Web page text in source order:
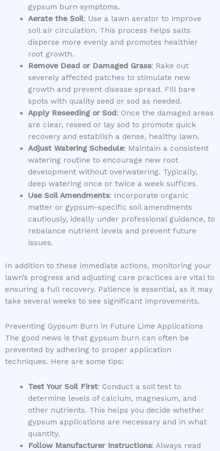
gypsum burn symptoms.
Aerate the Soil: Use a lawn aerator to improve
soil air circulation. This process helps salts
disperse more evenly and promotes healthier
root growth.
Remove Dead or Damaged Grass: Rake out
severely affected patches to stimulate new
growth and prevent disease spread. Fill bare
spots with quality seed or sod as needed.
Apply Reseeding or Sod: Once the damaged areas
are clear, reseed or lay sod to promote quick
recovery and establish a dense, healthy lawn.
Adjust Watering Schedule: Maintain a consistent
watering routine to encourage new root
development without overwatering. Typically,
deep watering once or twice a week suffices.
Use Soil Amendments: Incorporate organic
matter or gypsum-specific soil amendments
cautiously, ideally under professional guidance, to
rebalance nutrient levels and prevent future
issues.
In addition to these immediate actions, monitoring your
lawn’s progress and adjusting care practices are vital to
ensuring a full recovery. Patience is essential, as it may
take several weeks to see significant improvements.
Preventing Gypsum Burn in Future Lime Applications
The good news is that gypsum burn can often be
prevented by adhering to proper application
techniques. Here are some tips:
Test Your Soil First: Conduct a soil test to
determine levels of calcium, magnesium, and
other nutrients. This helps you decide whether
gypsum applications are necessary and in what
quantity.
Follow Manufacturer Instructions: Always read